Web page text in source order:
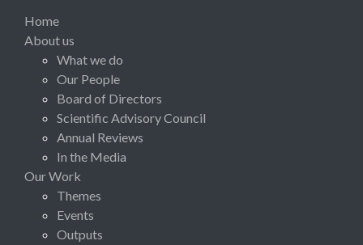
Home
About us
What we do
Our People
Board of Directors
Scientific Advisory Council
Annual Reviews
In the Media
Our Work
Themes
Events
Outputs